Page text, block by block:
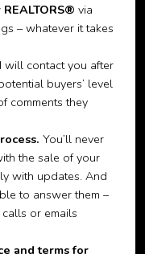
via
– whatever it takes
I will contact you after
buyers’ level
comments they
You’ll never
the sale of your
with updates. And
to answer them –
or emails
and terms for